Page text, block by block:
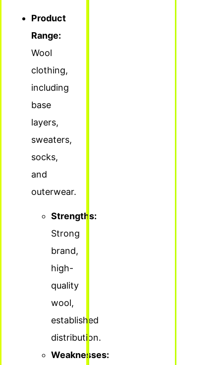
Product
Range:
Wool
clothing,
including
base
layers,
sweaters,
socks,
and
outerwear.
Strengths:
Strong
brand,
high-
quality
wool,
established
distribution.
Weaknesses: